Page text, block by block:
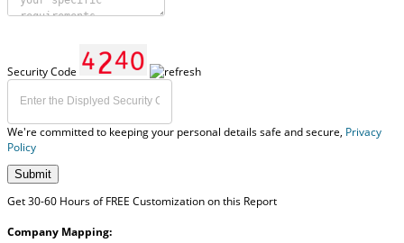
Security Code
We're committed to keeping your personal details safe and secure, Privacy
Policy
Submit
Get 30-60 Hours of FREE Customization on this Report
Company Mapping: